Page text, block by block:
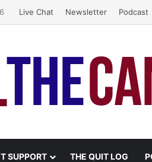
Live Chat Newsletter Podcast
SUPPORT THE QUIT LOG